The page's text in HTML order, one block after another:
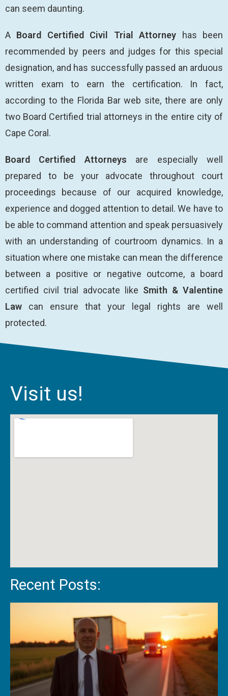
can seem daunting.
A Board Certified Civil Trial Attorney has been
recommended by peers and judges for this special
designation, and has successfully passed an arduous
written exam to earn the certification. In fact,
according to the Florida Bar web site, there are only
two Board Certified trial attorneys in the entire city of
Cape Coral.
Board Certified Attorneys are especially well
prepared to be your advocate throughout court
proceedings because of our acquired knowledge,
experience and dogged attention to detail. We have to
be able to command attention and speak persuasively
with an understanding of courtroom dynamics. In a
situation where one mistake can mean the difference
between a positive or negative outcome, a board
certified civil trial advocate like Smith & Valentine
Law can ensure that your legal rights are well
protected.
Visit us!
Recent Posts: